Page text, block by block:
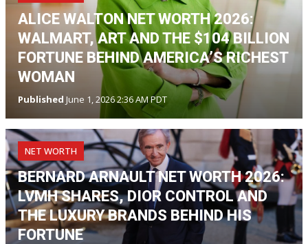
ALICE WALTON NET WORTH 2026:
WALMART, ART AND THE $104 BILLION
FORTUNE BEHIND AMERICA’S RICHEST
WOMAN
Published June 1, 2026 2:36 AM PDT
NET WORTH
BERNARD ARNAULT NET WORTH 2026:
LVMH SHARES, DIOR CONTROL AND
THE LUXURY BRANDS BEHIND HIS
FORTUNE